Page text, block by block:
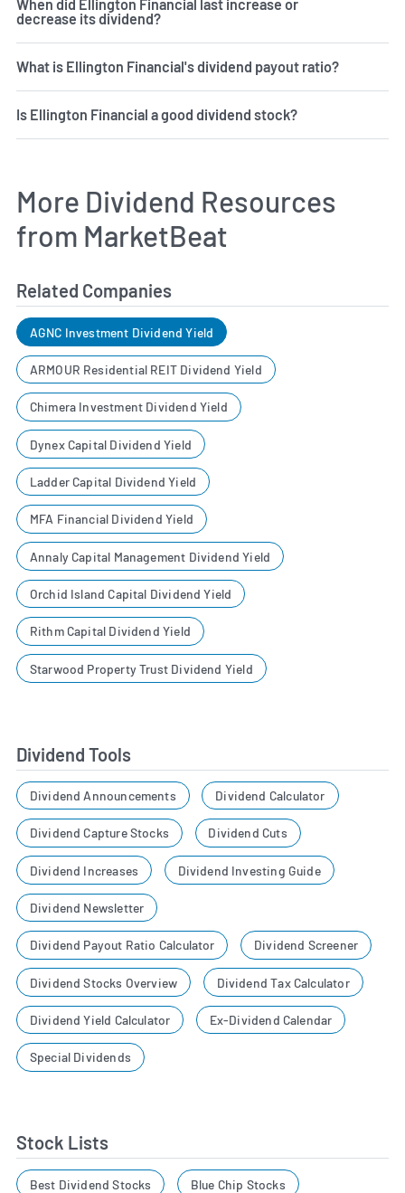
When did Ellington Financial last increase or
decrease its dividend?
What is Ellington Financial's dividend payout ratio?
Is Ellington Financial a good dividend stock?
More Dividend Resources
from MarketBeat
Related Companies
AGNC Investment Dividend Yield
ARMOUR Residential REIT Dividend Yield
Chimera Investment Dividend Yield
Dynex Capital Dividend Yield
Ladder Capital Dividend Yield
MFA Financial Dividend Yield
Annaly Capital Management Dividend Yield
Orchid Island Capital Dividend Yield
Rithm Capital Dividend Yield
Starwood Property Trust Dividend Yield
Dividend Tools
Dividend Announcements Dividend Calculator
Dividend Capture Stocks Dividend Cuts
Dividend Increases Dividend Investing Guide
Dividend Newsletter
Dividend Payout Ratio Calculator Dividend Screener
Dividend Stocks Overview Dividend Tax Calculator
Dividend Yield Calculator Ex-Dividend Calendar
Special Dividends
Stock Lists
Best Dividend Stocks Blue Chip Stocks